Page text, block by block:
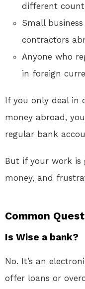
different
Small
contractors
Anyone who
in foreign
If you only deal in
money abroad,
regular bank
But if your work is
money, and
Common
Is Wise a bank?
No. It’s an
offer loans or